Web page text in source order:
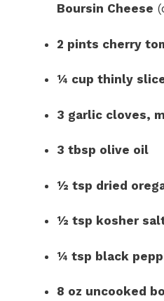
Boursin Cheese
2 pints cherry
¼ cup thinly
3 garlic cloves,
3 tbsp olive oil
½ tsp dried
½ tsp kosher
¼ tsp black
8 oz uncooked